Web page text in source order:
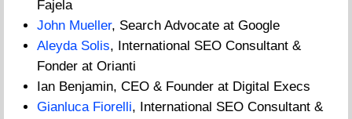
Fajela
John Mueller, Search Advocate at Google
Aleyda Solis, International SEO Consultant &
Fonder at Orianti
Ian Benjamin, CEO & Founder at Digital Execs
Gianluca Fiorelli, International SEO Consultant &